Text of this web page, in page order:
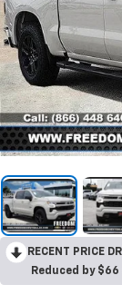
RECENT PRICE
Reduced by